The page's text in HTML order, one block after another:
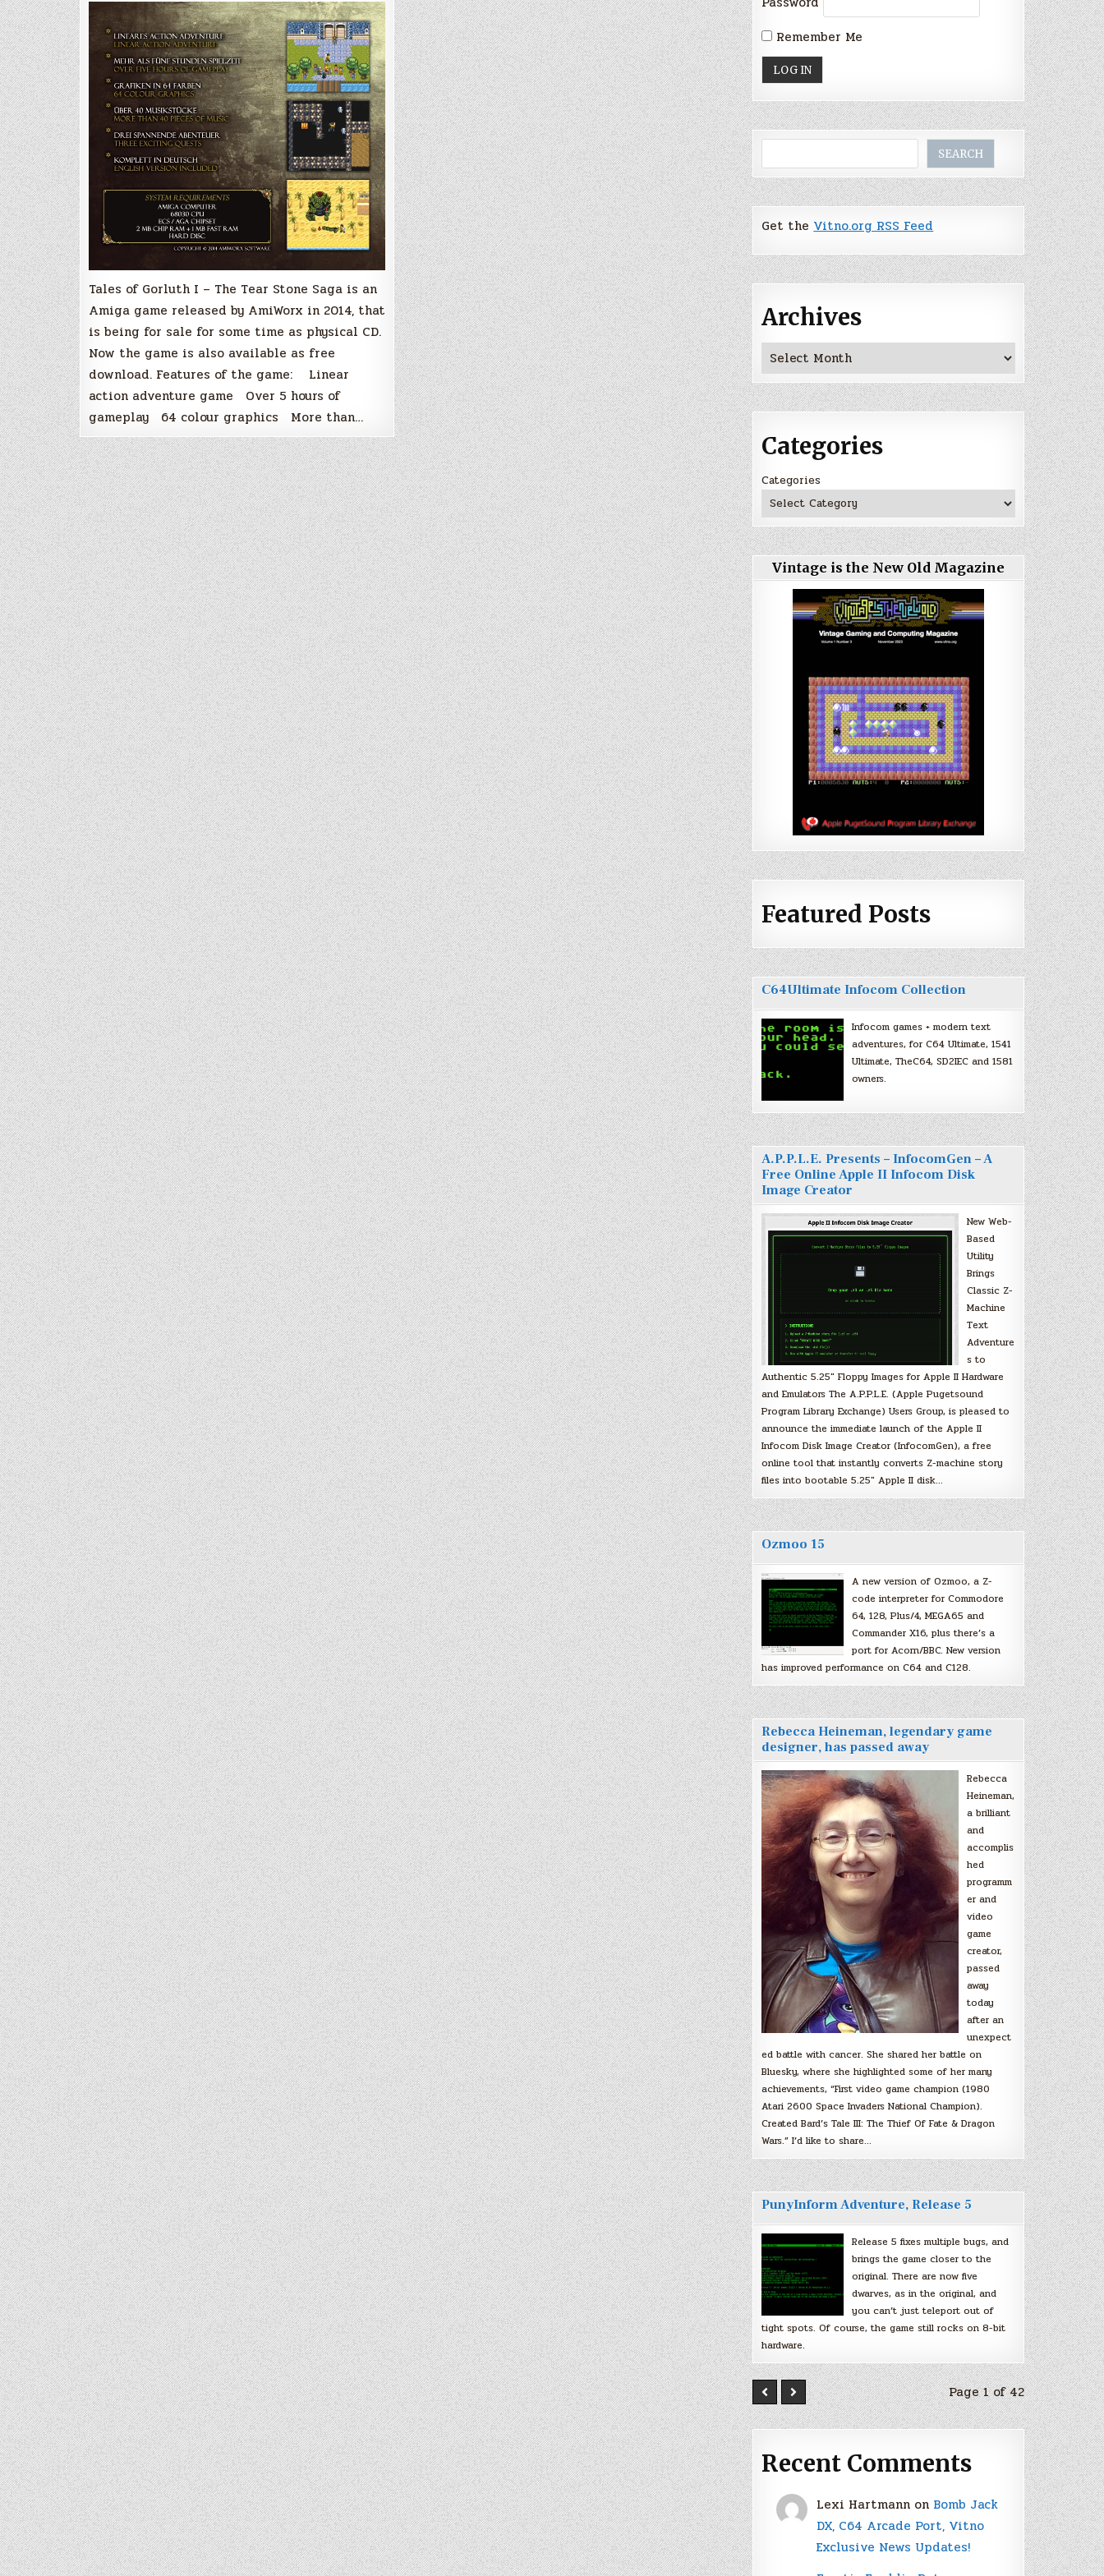
Tales of Gorluth I – The Tear Stone Saga is an
Amiga game released by AmiWorx in 2014, that
is being for sale for some time as physical CD.
Now the game is also available as free
download. Features of the game: Linear
action adventure game Over 5 hours of
gameplay 64 colour graphics More than…
Remember Me
SEARCH
Get theVitno.org RSS Feed
Archives
Archives
Categories
Categories
Vintage is the New Old Magazine
Featured Posts
C64Ultimate Infocom Collection
Infocom games + modern text
adventures, for C64 Ultimate, 1541
Ultimate, TheC64, SD2IEC and 1581
owners.
A.P.P.L.E. Presents – InfocomGen – A
Free Online Apple II Infocom Disk
Image Creator
New Web-
Based
Utility
Brings
Classic Z-
Machine
Text
Adventure
s to
Authentic 5.25″ Floppy Images for Apple II Hardware
and Emulators The A.P.P.L.E. (Apple Pugetsound
Program Library Exchange) Users Group, is pleased to
announce the immediate launch of the Apple II
Infocom Disk Image Creator (InfocomGen), a free
online tool that instantly converts Z-machine story
files into bootable 5.25″ Apple II disk…
Ozmoo 15
A new version of Ozmoo, a Z-
code interpreter for Commodore
64, 128, Plus/4, MEGA65 and
Commander X16, plus there’s a
port for Acorn/BBC. New version
has improved performance on C64 and C128.
Rebecca Heineman, legendary game
designer, has passed away
Rebecca
Heineman,
a brilliant
and
accomplis
hed
programm
er and
video
game
creator,
passed
away
today
after an
unexpect
ed battle with cancer. She shared her battle on
Bluesky, where she highlighted some of her many
achievements, “First video game champion (1980
Atari 2600 Space Invaders National Champion).
Created Bard’s Tale III: The Thief Of Fate & Dragon
Wars.” I’d like to share…
PunyInform Adventure, Release 5
Release 5 fixes multiple bugs, and
brings the game closer to the
original. There are now five
dwarves, as in the original, and
you can’t just teleport out of
tight spots. Of course, the game still rocks on 8-bit
hardware.
Page 1 of 42
Recent Comments
Lexi Hartmann on Bomb Jack
DX, C64 Arcade Port, Vitno
Exclusive News Updates!